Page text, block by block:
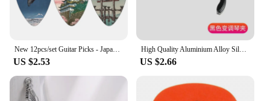
New 12pcs/set Guitar Picks - Japanese Culture Style Theme Painting Shrapnel, for bass, ukulele musical instrument accessories
US $2.53
High Quality Aluminium Alloy Silver Quick Change Clamp Key Acoustic Classic Guitar Capo for Tone Adjusting Guitar
US $2.66